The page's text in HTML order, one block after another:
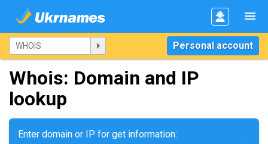
Personal account
Whois: Domain and IP
lookup
Enter domain or IP for get information: